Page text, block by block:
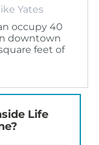
Yates
occupy 40
downtown
feet of
Life